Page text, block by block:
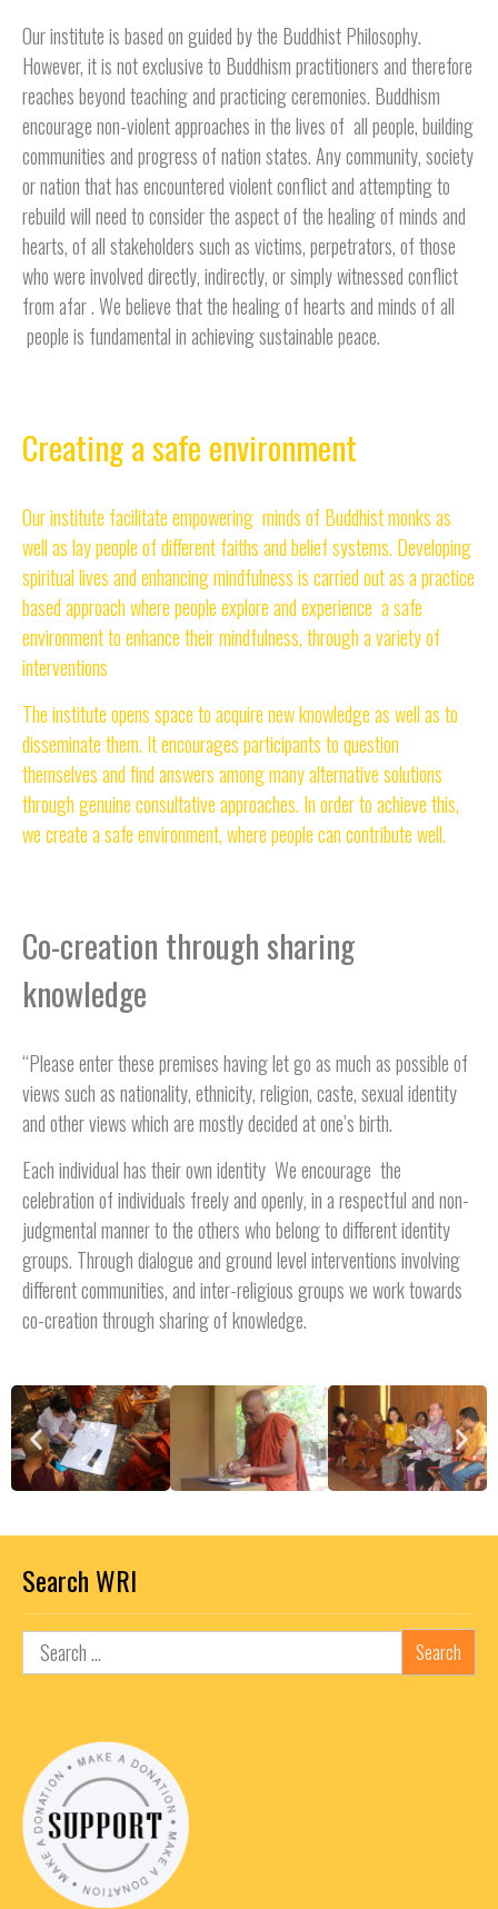
Our institute is based on guided by the Buddhist Philosophy.
However, it is not exclusive to Buddhism practitioners and therefore
reaches beyond teaching and practicing ceremonies. Buddhism
encourage non-violent approaches in the lives of all people, building
communities and progress of nation states. Any community, society
or nation that has encountered violent conflict and attempting to
rebuild will need to consider the aspect of the healing of minds and
hearts, of all stakeholders such as victims, perpetrators, of those
who were involved directly, indirectly, or simply witnessed conflict
from afar . We believe that the healing of hearts and minds of all
people is fundamental in achieving sustainable peace.
Creating a safe environment
Our institute facilitate empowering minds of Buddhist monks as
well as lay people of different faiths and belief systems. Developing
spiritual lives and enhancing mindfulness is carried out as a practice
based approach where people explore and experience a safe
environment to enhance their mindfulness, through a variety of
interventions
The institute opens space to acquire new knowledge as well as to
disseminate them. It encourages participants to question
themselves and find answers among many alternative solutions
through genuine consultative approaches. In order to achieve this,
we create a safe environment, where people can contribute well.
Co-creation through sharing
knowledge
“Please enter these premises having let go as much as possible of
views such as nationality, ethnicity, religion, caste, sexual identity
and other views which are mostly decided at one’s birth.
Each individual has their own identity We encourage the
celebration of individuals freely and openly, in a respectful and non-
judgmental manner to the others who belong to different identity
groups. Through dialogue and ground level interventions involving
different communities, and inter-religious groups we work towards
co-creation through sharing of knowledge.
Search WRI